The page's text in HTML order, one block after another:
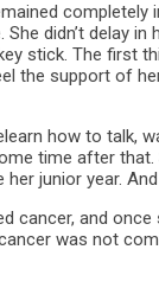
She didn’t delay
stick. The first
the support of
how to talk,
time after
junior year.
cancer, and
was not